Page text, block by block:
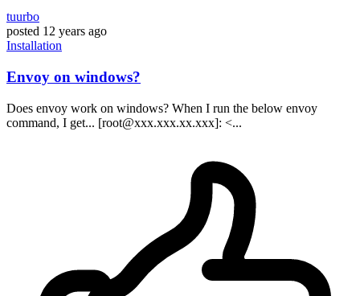
tuurbo
posted 12 years ago
Installation
Envoy on windows?
Does envoy work on windows? When I run the below envoy
command, I get... [root@xxx.xxx.xx.xxx]: <...